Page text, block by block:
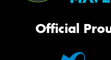
Official